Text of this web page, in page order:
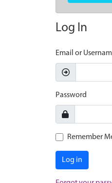
Log In
Email or
Password
Remember
Log in